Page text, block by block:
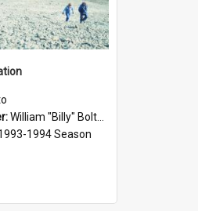
William "Billy" Bolton
1994 Season